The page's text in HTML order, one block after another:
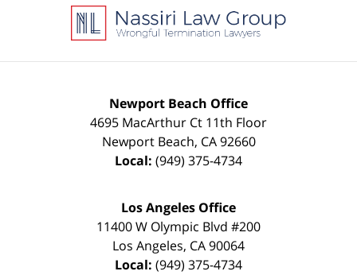
Information
Newport Beach Office
4695 MacArthur Ct 11th Floor
Newport Beach, CA 92660
Local: (949) 375-4734
Los Angeles Office
11400 W Olympic Blvd #200
Los Angeles, CA90064
Local: (949) 375-4734